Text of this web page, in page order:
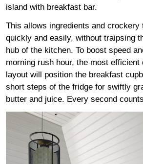
island with breakfast bar.
This allows ingredients and crockery
quickly and easily, without traipsing
hub of the kitchen. To boost speed
morning rush hour, the most efficient
layout will position the breakfast
short steps of the fridge for swiftly
butter and juice. Every second